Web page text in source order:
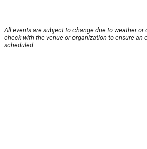
All events are subject to change due to weather or
check with the venue or organization to ensure an
scheduled.